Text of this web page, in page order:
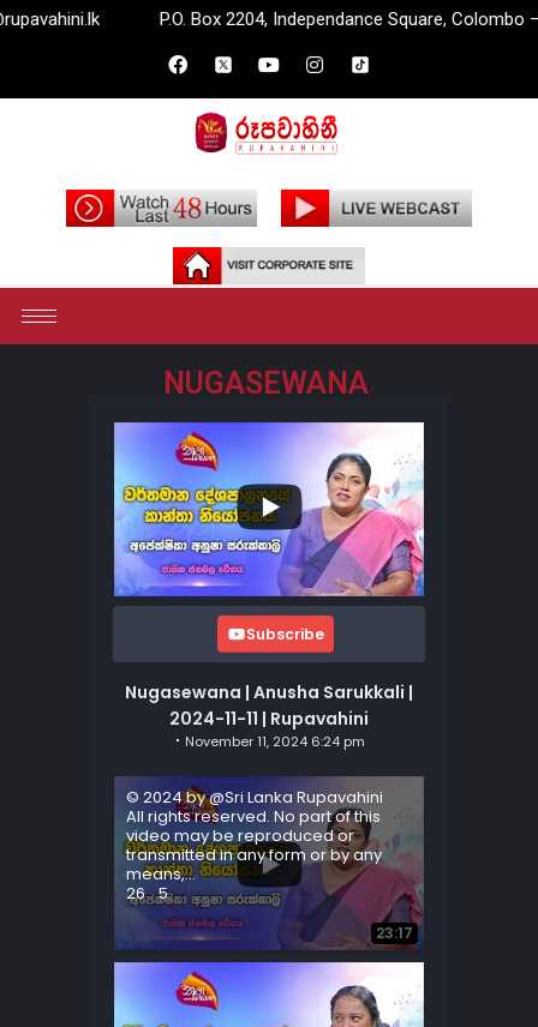
P.O. Box 2204, Independance Square, Colombo – 07.
NUGASEWANA
Subscribe
Nugasewana | Anusha Sarukkali |
2024-11-11 | Rupavahini
November 11, 2024 6:24 pm
23:17
© 2024 by @Sri Lanka Rupavahini
All rights reserved. No part of this
video may be reproduced or
transmitted in any form or by any
means,...
26 5